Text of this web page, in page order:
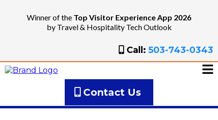
Winner of the Top Visitor Experience App 2026
by Travel & Hospitality Tech Outlook
Call: 503-743-0343
Contact Us